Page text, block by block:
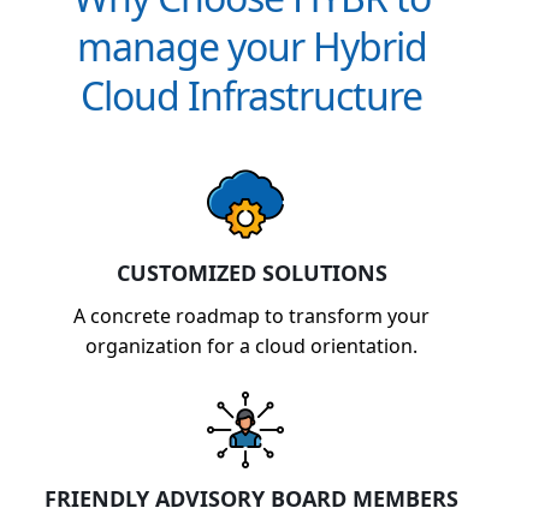
manage your Hybrid
Cloud Infrastructure
CUSTOMIZED SOLUTIONS
A concrete roadmap to transform your
organization for a cloud orientation.
FRIENDLY ADVISORY BOARD MEMBERS